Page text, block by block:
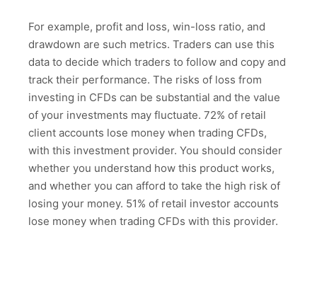
For example, profit and loss, win-loss ratio, and
drawdown are such metrics. Traders can use this
data to decide which traders to follow and copy and
track their performance. The risks of loss from
investing in CFDs can be substantial and the value
of your investments may fluctuate. 72% of retail
client accounts lose money when trading CFDs,
with this investment provider. You should consider
whether you understand how this product works,
and whether you can afford to take the high risk of
losing your money. 51% of retail investor accounts
lose money when trading CFDs with this provider.